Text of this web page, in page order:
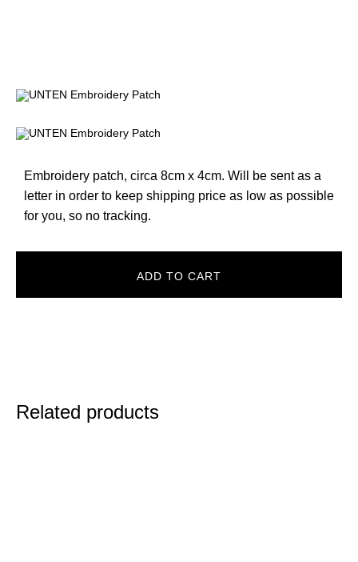
Embroidery patch, circa 8cm x 4cm. Will be sent as a
letter in order to keep shipping price as low as possible
for you, so no tracking.
ADD TO CART
Related products